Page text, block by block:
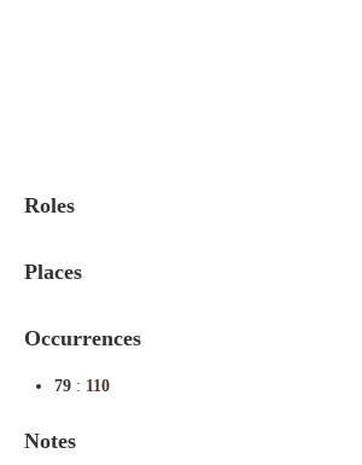
Roles
Places
Occurrences
79 : 110
Notes